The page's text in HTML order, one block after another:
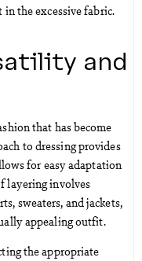
the excessive fabric.
and
that has become
to dressing provides
for easy adaptation
layering involves
sweaters, and jackets,
appealing outfit.
the appropriate